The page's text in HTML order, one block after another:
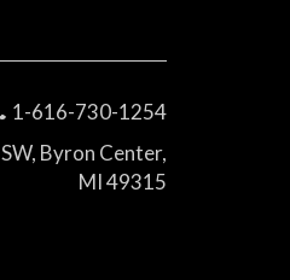
1-616-730-1254
Byron Center,
MI 49315